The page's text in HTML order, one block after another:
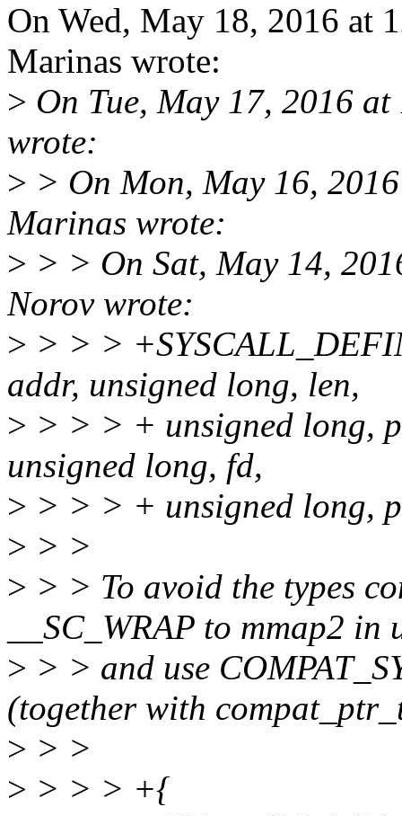
On Wed, May 18, 2016 at
Marinas wrote:
> On Tue, May 17, 2016
wrote:
> > On Mon, May 16,
Marinas wrote:
> > > On Sat, May 14,
Norov wrote:
> > > >
addr, unsigned long, len,
> > > > + unsigned long,
unsigned long, fd,
> > > > + unsigned long,
> > >
> > > To avoid the types
__SC_WRAP to mmap2 in
> > > and use
(together with
> > >
> > > > +{